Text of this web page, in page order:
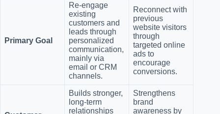
Primary Goal
Re-engage
existing
customers and
leads through
personalized
communication,
mainly via
email or CRM
channels.
Reconnect with
previous
website visitors
through
targeted online
ads to
encourage
conversions.
Builds stronger,
long-term
relationships
Strengthens
brand
awareness by